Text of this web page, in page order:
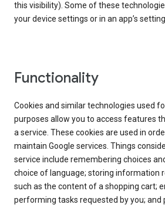
this visibility). Some of these
your device settings or in an app’s
Functionality
Cookies and similar technologies used
purposes allow you to access features
a service. These cookies are used in
maintain Google services. Things
service include remembering choices
choice of language; storing information
such as the content of a shopping cart;
performing tasks requested by you;